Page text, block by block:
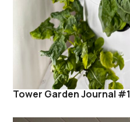
Tower Garden Journal #1